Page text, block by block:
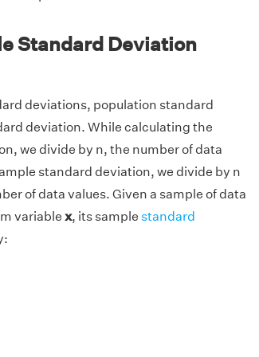
Standard Deviation
deviations, population standard
deviation. While calculating the
we divide by n, the number of data
standard deviation, we divide by n
of data values. Given a sample of data
variable x, its sample standard